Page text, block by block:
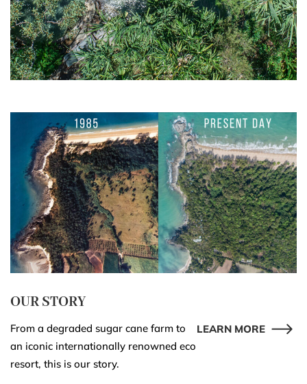
OUR STORY
From a degraded sugar cane farm to
an iconic internationally renowned eco
resort, this is our story.
LEARN MORE